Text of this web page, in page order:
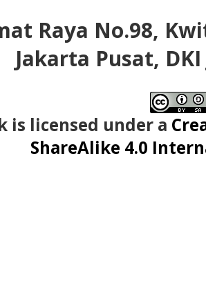
Raya No.98,
Jakarta Pusat,
is licensed under a
ShareAlike 4.0